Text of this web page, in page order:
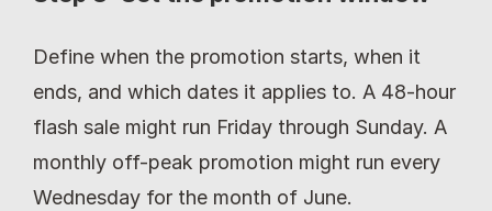
Define when the promotion starts, when it
ends, and which dates it applies to. A 48-hour
flash sale might run Friday through Sunday. A
monthly off-peak promotion might run every
Wednesday for the month of June.